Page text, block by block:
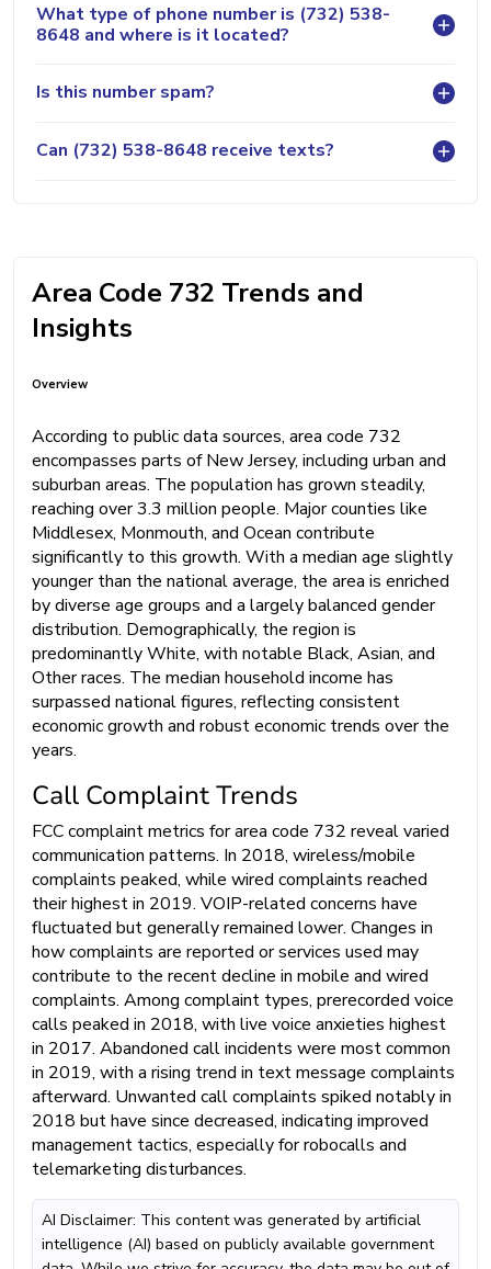
What type of phone number is (732) 538-
8648 and where is it located?
Is this number spam?
Can (732) 538-8648 receive texts?
Area Code 732 Trends and
Insights
Overview
According to public data sources, area code 732
encompasses parts of New Jersey, including urban and
suburban areas. The population has grown steadily,
reaching over 3.3 million people. Major counties like
Middlesex, Monmouth, and Ocean contribute
significantly to this growth. With a median age slightly
younger than the national average, the area is enriched
by diverse age groups and a largely balanced gender
distribution. Demographically, the region is
predominantly White, with notable Black, Asian, and
Other races. The median household income has
surpassed national figures, reflecting consistent
economic growth and robust economic trends over the
years.
Call Complaint Trends
FCC complaint metrics for area code 732 reveal varied
communication patterns. In 2018, wireless/mobile
complaints peaked, while wired complaints reached
their highest in 2019. VOIP-related concerns have
fluctuated but generally remained lower. Changes in
how complaints are reported or services used may
contribute to the recent decline in mobile and wired
complaints. Among complaint types, prerecorded voice
calls peaked in 2018, with live voice anxieties highest
in 2017. Abandoned call incidents were most common
in 2019, with a rising trend in text message complaints
afterward. Unwanted call complaints spiked notably in
2018 but have since decreased, indicating improved
management tactics, especially for robocalls and
telemarketing disturbances.
AI Disclaimer: This content was generated by artificial
intelligence (AI) based on publicly available government